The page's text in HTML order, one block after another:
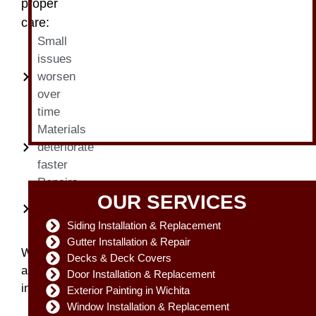
proper
care:
Small
issues
worsen
over
time
Materials
deteriorate
faster
Repairs
more
expensive
With
annual
inspections:
Minor
OUR SERVICES
Siding Installation & Replacement
Gutter Installation & Repair
Decks & Deck Covers
Door Installation & Replacement
Exterior Painting in Wichita
Window Installation & Replacement